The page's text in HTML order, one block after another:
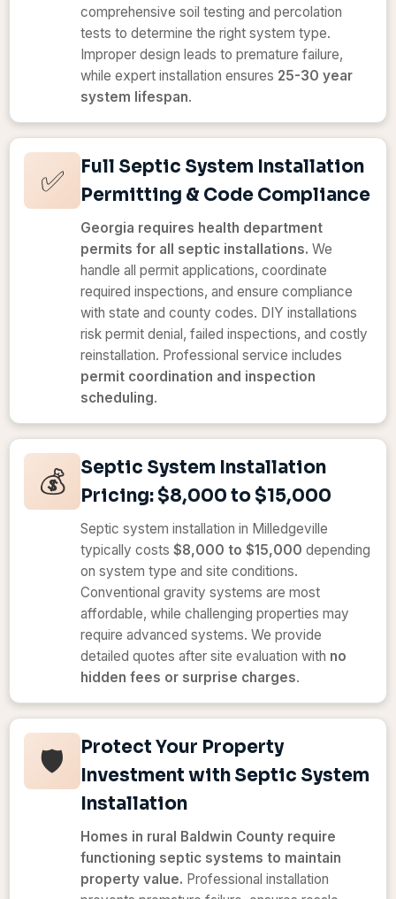
comprehensive soil testing and percolation
tests to determine the right system type.
Improper design leads to premature failure,
while expert installation ensures 25-30 year
system lifespan.
✅
Full Septic System Installation
Permitting & Code Compliance
Georgia requires health department
permits for all septic installations. We
handle all permit applications, coordinate
required inspections, and ensure compliance
with state and county codes. DIY installations
risk permit denial, failed inspections, and costly
reinstallation. Professional service includes
permit coordination and inspection
scheduling.
💰
Septic System Installation
Pricing: $8,000 to $15,000
Septic system installation in Milledgeville
typically costs $8,000 to $15,000 depending
on system type and site conditions.
Conventional gravity systems are most
affordable, while challenging properties may
require advanced systems. We provide
detailed quotes after site evaluation with no
hidden fees or surprise charges.
🛡️
Protect Your Property
Investment with Septic System
Installation
Homes in rural Baldwin County require
functioning septic systems to maintain
property value. Professional installation